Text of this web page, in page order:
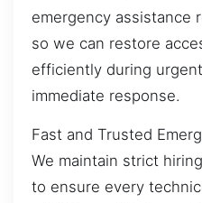
emergency assistance
so we can restore
efficiently during
immediate response.
Fast and Trusted
We maintain strict
to ensure every